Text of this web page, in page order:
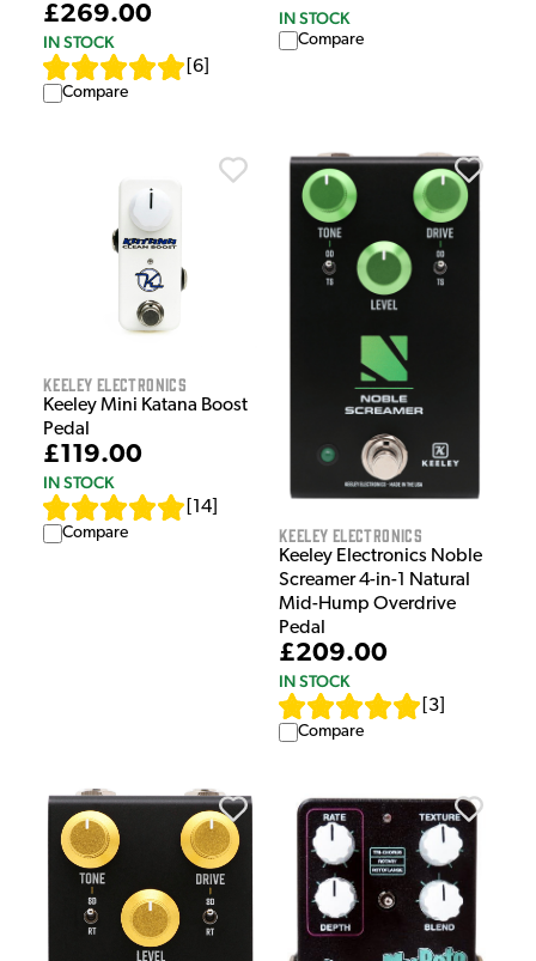
£269.00
IN STOCK
6
Compare
IN STOCK
Compare
Keeley Electronics
Keeley Mini Katana Boost
Pedal
£119.00
IN STOCK
14
Compare Keeley Electronics
Keeley Electronics Noble
Screamer 4-in-1 Natural
Mid-Hump Overdrive
Pedal
£209.00
IN STOCK
3
Compare